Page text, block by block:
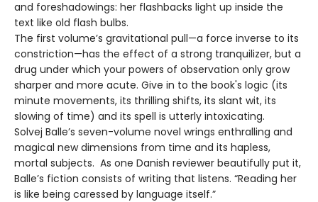
and foreshadowings: her flashbacks light up inside the
text like old flash bulbs.
The first volume’s gravitational pull—a force inverse to its
constriction—has the effect of a strong tranquilizer, but a
drug under which your powers of observation only grow
sharper and more acute. Give in to the book's logic (its
minute movements, its thrilling shifts, its slant wit, its
slowing of time) and its spell is utterly intoxicating.
Solvej Balle’s seven-volume novel wrings enthralling and
magical new dimensions from time and its hapless,
mortal subjects. As one Danish reviewer beautifully put it,
Balle’s fiction consists of writing that listens. “Reading her
is like being caressed by language itself.”